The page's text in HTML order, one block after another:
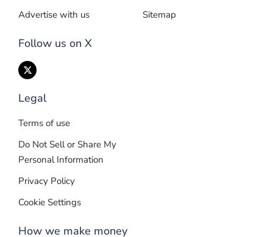
Advertise with us
Follow us on X
Sitemap
Legal
Terms of use
Do Not Sell or Share My
Personal Information
Privacy Policy
Cookie Settings
How we make money